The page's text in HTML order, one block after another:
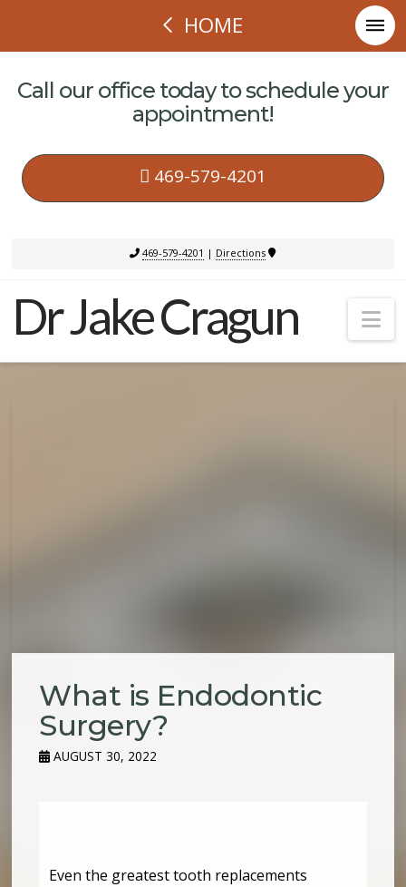
HOME
Call our office today to schedule your
appointment!
469-579-4201
469-579-4201 | Directions
Dr Jake Cragun
What is Endodontic
Surgery?
AUGUST 30, 2022
Even the greatest tooth replacements